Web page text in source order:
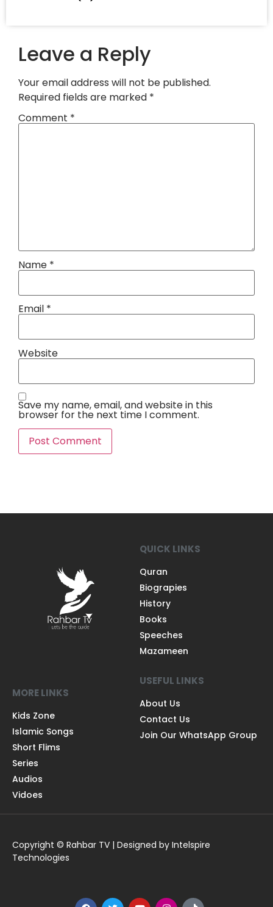
Leave a Reply
Your email address will not be published.
Required fields are marked *
Comment *
Name *
Email *
Website
Save my name, email, and website in this
browser for the next time I comment.
QUICK LINKS
Quran
Biograpies
History
Books
Speeches
Mazameen
MORE LINKS
Kids Zone
Islamic Songs
Short Flims
Series
Audios
Vidoes
USEFUL LINKS
About Us
Contact Us
Join Our WhatsApp Group
Copyright © Rahbar TV | Designed by Intelspire
Technologies